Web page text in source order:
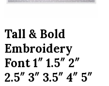
Tall & Bold
Embroidery
Font 1″ 1.5″ 2″
2.5″ 3″ 3.5″ 4″ 5″